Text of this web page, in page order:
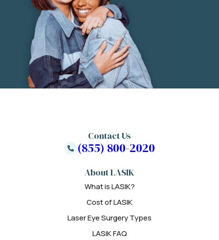
About LASIK
What is LASIK?
Cost of LASIK
Laser Eye Surgery Types
LASIK FAQ
Contact Us
(855) 800-2020